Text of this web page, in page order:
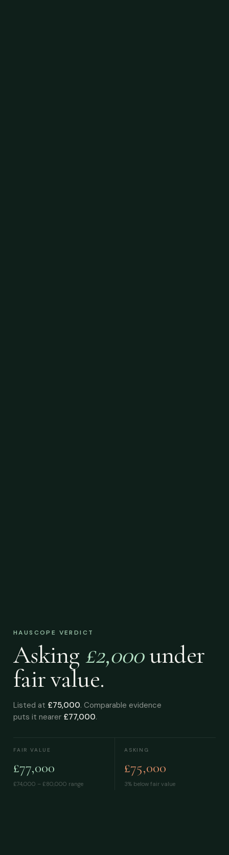
HAUSCOPE VERDICT
Asking £2,000under
fair value.
Listed at £75,000. Comparable evidence
puts it nearer £77,000.
FAIR VALUE
£77,000
£74,000 – £80,000 range
ASKING
£75,000
3% below fair value